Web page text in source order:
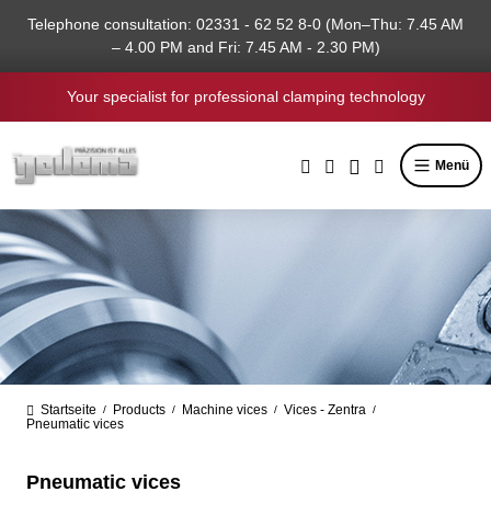
content
Telephone consultation: 02331 - 62 52 8-0 (Mon–Thu: 7.45 AM
– 4.00 PM and Fri: 7.45 AM - 2.30 PM)
Your specialist for professional clamping technology
Menü
Startseite / Products / Machine vices / Vices - Zentra /
Pneumatic vices
Pneumatic vices